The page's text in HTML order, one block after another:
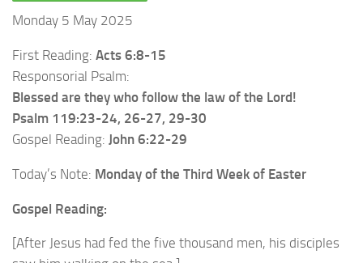
Monday 5 May 2025
First Reading: Acts 6:8-15
Responsorial Psalm:
Blessed are they who follow the law of the Lord!
Psalm 119:23-24, 26-27, 29-30
Gospel Reading: John 6:22-29
Today’s Note: Monday of the Third Week of Easter
Gospel Reading:
[After Jesus had fed the five thousand men, his disciples